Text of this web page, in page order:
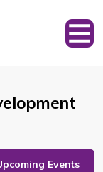
Events